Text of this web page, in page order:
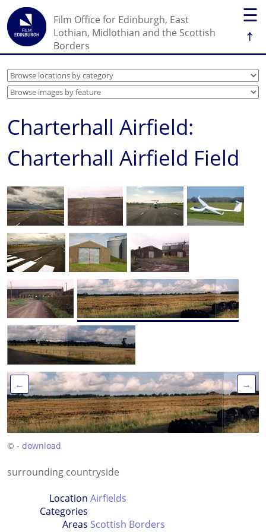
☰
↑
Film Office for Edinburgh, East
Lothian, Midlothian and the Scottish
Borders
Charterhall Airfield:
Charterhall Airfield Field
← →
© - download
surrounding countryside
Location
Categories
Airfields
Areas Scottish Borders